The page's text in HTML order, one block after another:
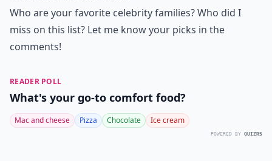
Who are your favorite celebrity families? Who did I
miss on this list? Let me know your picks in the
comments!
READER POLL
What's your go-to comfort food?
Mac and cheese Pizza Chocolate Ice cream
POWERED BY QUIZRS